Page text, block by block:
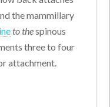
the mammillary
to thespinous
three to four
attachment.